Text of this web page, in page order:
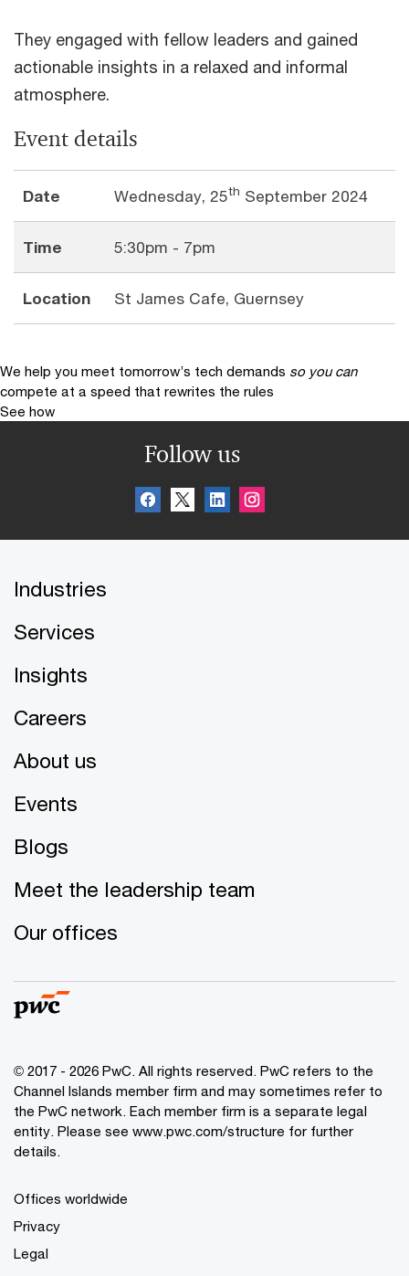
They engaged with fellow leaders and gained
actionable insights in a relaxed and informal
atmosphere.
Event details
Date Wednesday, 25th September 2024
Time 5:30pm - 7pm
Location St James Cafe, Guernsey
We help you meet tomorrow’s tech demands so you can
compete at a speed that rewrites the rules
See how
Follow us
Industries
Services
Insights
Careers
About us
Events
Blogs
Meet the leadership team
Our offices
© 2017 - 2026 PwC. All rights reserved. PwC refers to the
Channel Islands member firm and may sometimes refer to
the PwC network. Each member firm is a separate legal
entity. Please see www.pwc.com/structure for further
details.
Offices worldwide
Privacy
Legal